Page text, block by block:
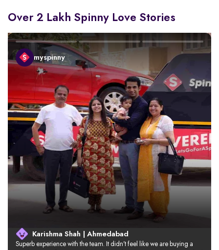
Over 2 Lakh Spinny Love Stories
myspinny
Karishma Shah | Ahmedabad
Superb experience with the team. It didn’t feel like we are buying a